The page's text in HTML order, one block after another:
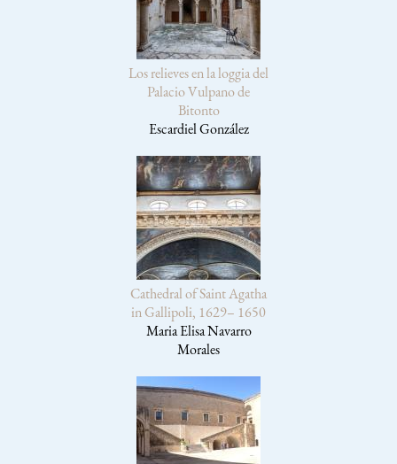
Los relieves en la loggia del
Palacio Vulpano de
Bitonto
Escardiel González
Cathedral of Saint Agatha
in Gallipoli, 1629– 1650
Maria Elisa Navarro
Morales